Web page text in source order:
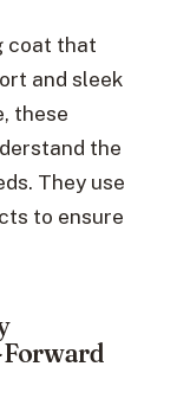
coat that
and sleek
these
the
They use
to ensure